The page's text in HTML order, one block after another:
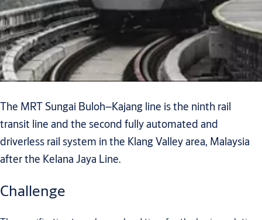
The MRT Sungai Buloh–Kajang line is the ninth rail
transit line and the second fully automated and
driverless rail system in the Klang Valley area, Malaysia
after the Kelana Jaya Line.
Challenge